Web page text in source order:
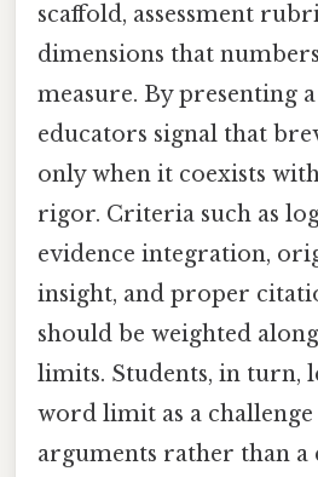
scaffold, assessment
dimensions that
measure. By presenting
educators signal that
only when it coexists
rigor. Criteria such as
evidence integration,
insight, and proper
should be weighted
limits. Students, in turn,
word limit as a
arguments rather than a